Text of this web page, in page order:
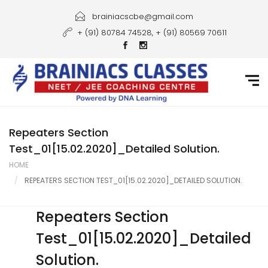
Courses
Gallery
Student Portal
Career
Contact Us
brainiacscbe@gmail.com
+ (91) 80784 74528, + (91) 80569 70611
Repeaters Section
Test_01[15.02.2020]_Detailed Solution.
HOME
REPEATERS SECTION TEST_01[15.02.2020]_DETAILED SOLUTION.
Repeaters Section
Test_01[15.02.2020]_Detailed
Solution.